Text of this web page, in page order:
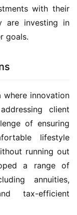
with their
are investing in
goals.
where innovation
client
of ensuring
lifestyle
running out
a range of
annuities,
tax-efficient